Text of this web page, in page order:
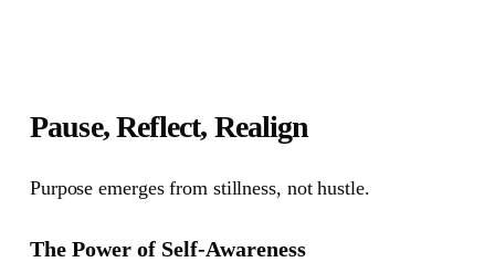
Pause, Reflect, Realign
Purpose emerges from stillness, not hustle.
The Power of Self-Awareness